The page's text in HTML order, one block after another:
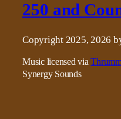
250 and
Copyright 2025, 2026
Music licensed via
Synergy Sounds